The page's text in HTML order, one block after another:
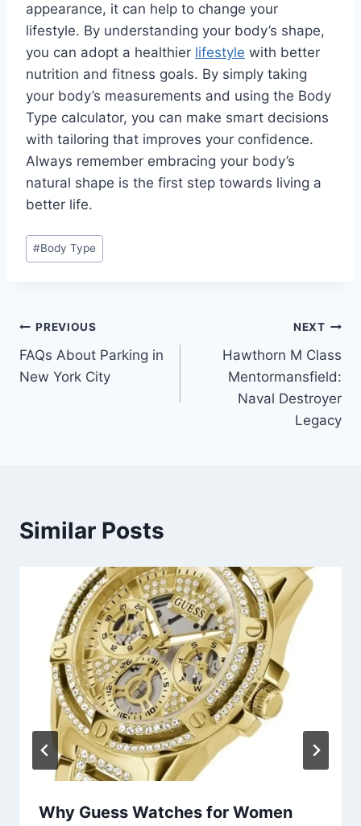
appearance, it can help to change your
lifestyle. By understanding your body’s shape,
you can adopt a healthier lifestyle with better
nutrition and fitness goals. By simply taking
your body’s measurements and using the Body
Type calculator, you can make smart decisions
with tailoring that improves your confidence.
Always remember embracing your body’s
natural shape is the first step towards living a
better life.
Post
Tags:
#Body Type
Post
navigation
PREVIOUS
FAQs About Parking in
New York City
NEXT
Hawthorn M Class
Mentormansfield:
Naval Destroyer
Legacy
Similar Posts
Why Guess Watches for Women